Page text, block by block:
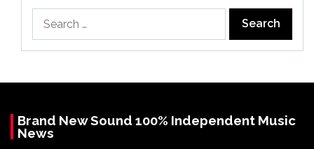
for:
Brand New Sound 100% Independent Music
News